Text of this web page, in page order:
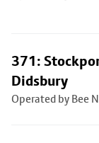
371:
Didsbury
Operated by Bee